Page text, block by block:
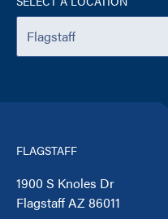
FLAGSTAFF
1900 S Knoles Dr
Flagstaff AZ 86011